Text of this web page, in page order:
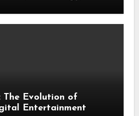
The Evolution of
Entertainment